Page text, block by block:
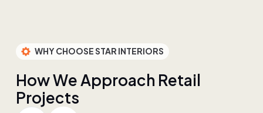
WHY CHOOSE STAR INTERIORS
HowWeApproach Retail
Projects